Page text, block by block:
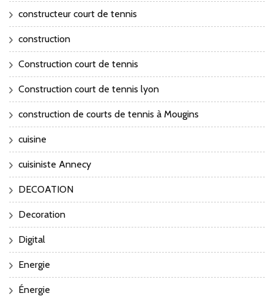
constructeur court de tennis
construction
Construction court de tennis
Construction court de tennis lyon
construction de courts de tennis à Mougins
cuisine
cuisiniste Annecy
DECOATION
Decoration
Digital
Energie
Énergie